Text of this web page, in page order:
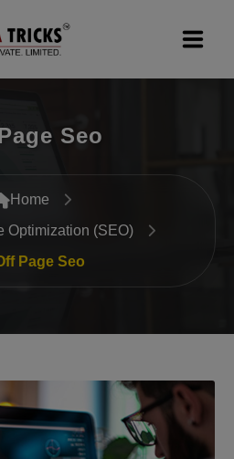
Seo
Home
Optimization (SEO)
Page Seo